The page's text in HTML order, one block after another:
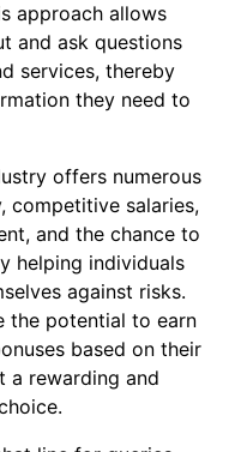
approach allows
and ask questions
services, thereby
they need to
offers numerous
competitive salaries,
and the chance to
helping individuals
against risks.
the potential to earn
based on their
a rewarding and